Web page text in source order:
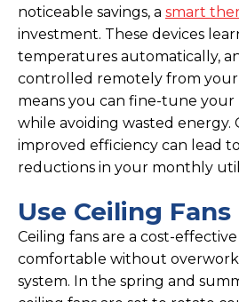
noticeable savings, a smart
investment. These devices
temperatures automatically,
controlled remotely from your
means you can fine-tune your
while avoiding wasted energy.
improved efficiency can lead
reductions in your monthly
Use Ceiling
Ceiling fans are a cost-
comfortable without
system. In the spring and